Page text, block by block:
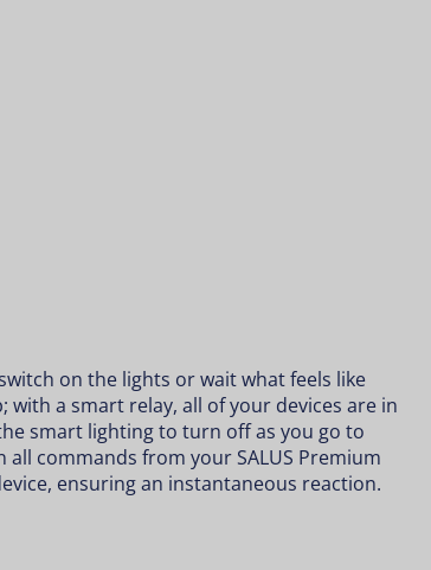
on the lights or wait what feels like
a smart relay, all of your devices are in
smart lightingto turn off as you go to
commands from your SALUS Premium
ensuring an instantaneous reaction.